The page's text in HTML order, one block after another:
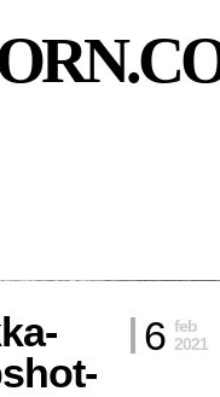
6 feb
2021